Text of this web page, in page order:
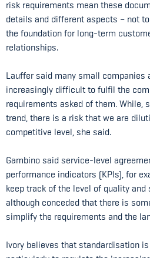
risk requirements mean these
details and different aspects – not
the foundation for long-term
relationships.
Lauffer said many small companies
increasingly difficult to fulfil the
requirements asked of them. While,
trend, there is a risk that we are
competitive level, she said.
Gambino said service-level
performance indicators (KPIs), for
keep track of the level of quality
although conceded that there is
simplify the requirements and the
Ivory believes that standardisation